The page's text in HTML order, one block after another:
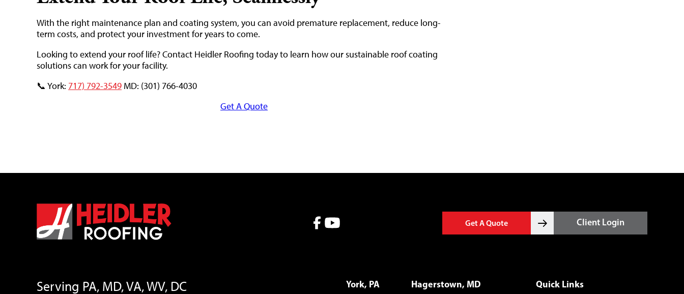
With the right maintenance plan and coating system, you can avoid premature replacement, reduce long-
term costs, and protect your investment for years to come.
Looking to extend your roof life? Contact Heidler Roofing today to learn how our sustainable roof coating
solutions can work for your facility.
📞 York: 717) 792-3549 MD: (301) 766-4030
Get A Quote
Get A Quote Client Login
Serving PA, MD, VA, WV, DC York, PA Hagerstown, MD Quick Links